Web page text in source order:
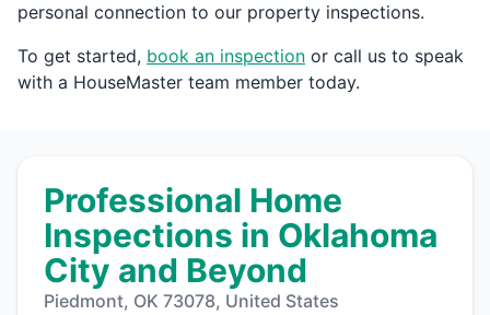
personal connection to our property inspections.
To get started, book an inspection or call us to speak
with a HouseMaster team member today.
Professional Home
Inspections in Oklahoma
City and Beyond
Piedmont, OK 73078, United States